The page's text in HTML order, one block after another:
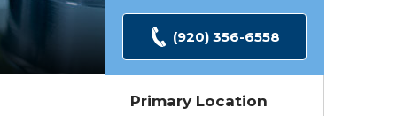
(920) 356-6558
Primary Location